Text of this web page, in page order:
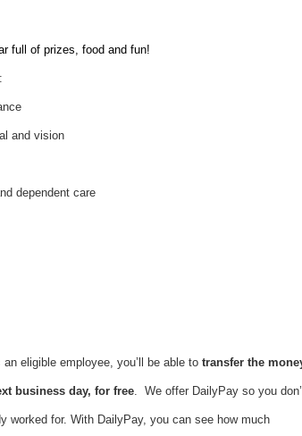
full of prizes, food and fun!
and vision
dependent care
eligible employee, you’ll be able to transfer the
business day, for free. We offer DailyPay so you
worked for. With DailyPay, you can see how much